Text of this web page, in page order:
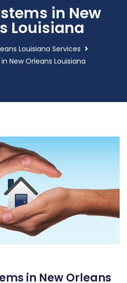
in New
Louisiana
Louisiana Services
New Orleans Louisiana
in New Orleans